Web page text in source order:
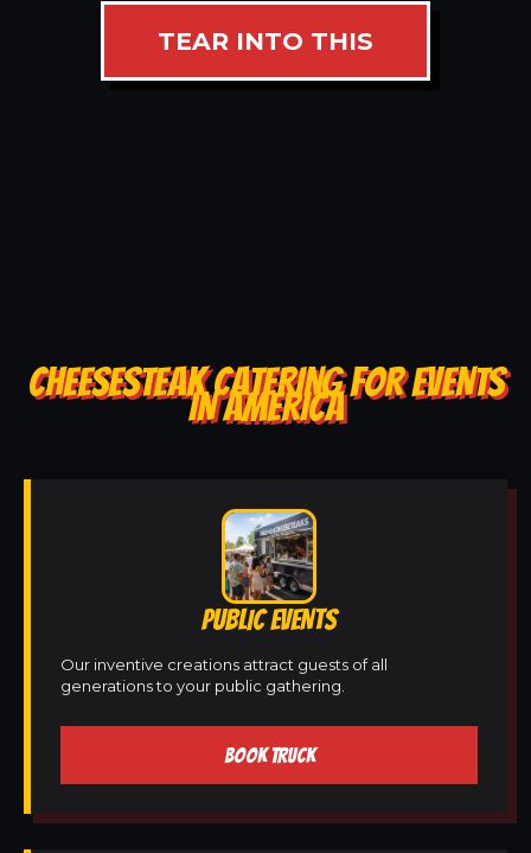
TEAR INTO THIS
CHEESESTEAK CATERING FOR EVENTS
IN AMERICA
PUBLIC EVENTS
Our inventive creations attract guests of all
generations to your public gathering.
BOOK TRUCK